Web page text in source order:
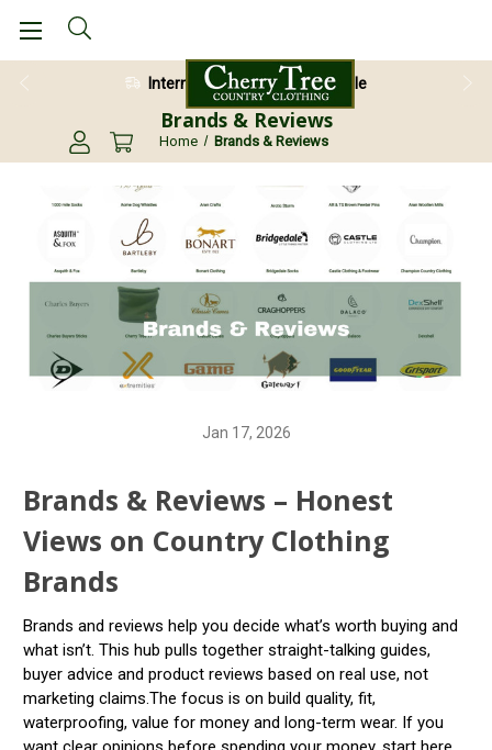
International Shipping Available
28 Day Return Guarantee
Brands & Reviews
Home Brands & Reviews
Jan 17, 2026
Brands & Reviews – Honest
Views on Country Clothing
Brands
Brands and reviews help you decide what’s worth buying and
what isn’t. This hub pulls together straight-talking guides,
buyer advice and product reviews based on real use, not
marketing claims.The focus is on build quality, fit,
waterproofing, value for money and long-term wear. If you